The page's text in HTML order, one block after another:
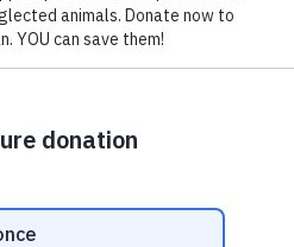
Team worked with Mocha
accept love. Thousands
medical care and safe
peaceful, comfortable,
to give them the second